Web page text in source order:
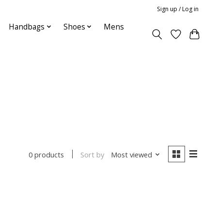
Sign up / Log in
Handbags Shoes Mens
0 products Sort by Most viewed